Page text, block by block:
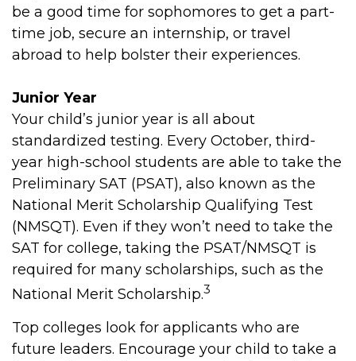
be a good time for sophomores to get a part-
time job, secure an internship, or travel
abroad to help bolster their experiences.
Junior Year
Your child’s junior year is all about
standardized testing. Every October, third-
year high-school students are able to take the
Preliminary SAT (PSAT), also known as the
National Merit Scholarship Qualifying Test
(NMSQT). Even if they won’t need to take the
SAT for college, taking the PSAT/NMSQT is
required for many scholarships, such as the
National Merit Scholarship.3
Top colleges look for applicants who are
future leaders. Encourage your child to take a